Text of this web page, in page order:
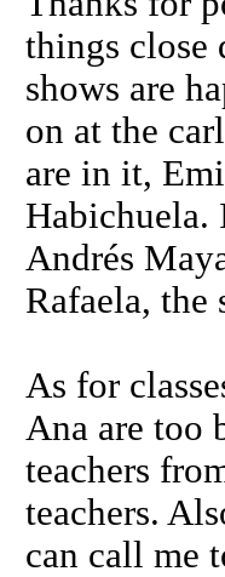
things close
shows are
on at the
are in it,
Habichuela.
Andrés
Rafaela, the
As for
Ana are too
teachers
teachers.
can call me